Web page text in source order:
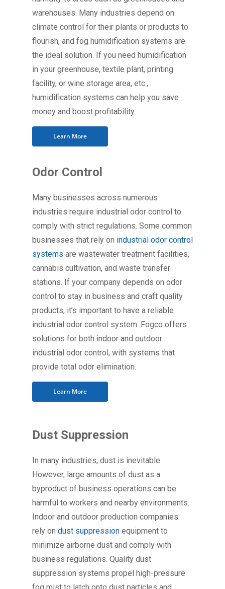
warehouses. Many industries depend on
climate control for their plants or products to
flourish, and fog humidification systems are
the ideal solution. If you need humidification
in your greenhouse, textile plant, printing
facility, or wine storage area, etc.,
humidification systems can help you save
money and boost profitability.
Learn More
Odor Control
Many businesses across numerous
industries require industrial odor control to
comply with strict regulations. Some common
businesses that rely on industrial odor control
systems are wastewater treatment facilities,
cannabis cultivation, and waste transfer
stations. If your company depends on odor
control to stay in business and craft quality
products, it’s important to have a reliable
industrial odor control system. Fogco offers
solutions for both indoor and outdoor
industrial odor control, with systems that
provide total odor elimination.
Learn More
Dust Suppression
In many industries, dust is inevitable.
However, large amounts of dust as a
byproduct of business operations can be
harmful to workers and nearby environments.
Indoor and outdoor production companies
rely on dust suppression equipment to
minimize airborne dust and comply with
business regulations. Quality dust
suppression systems propel high-pressure